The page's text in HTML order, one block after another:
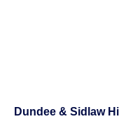
Dundee & Sidlaw